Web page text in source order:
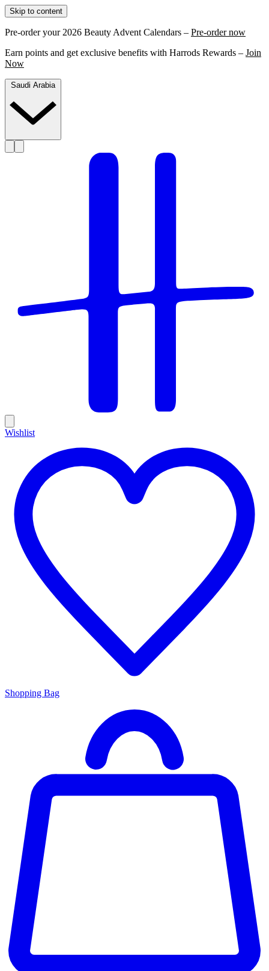
Skip to content
Pre-order your 2026 Beauty Advent Calendars – Pre-order now
Earn points and get exclusive benefits with Harrods Rewards – Join
Now
Saudi Arabia
Wishlist
Shopping Bag